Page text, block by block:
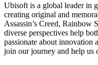
Ubisoft is a global leader in
creating original and
Assassin’s Creed, Rainbow
diverse perspectives help
passionate about innovation
join our journey and help us